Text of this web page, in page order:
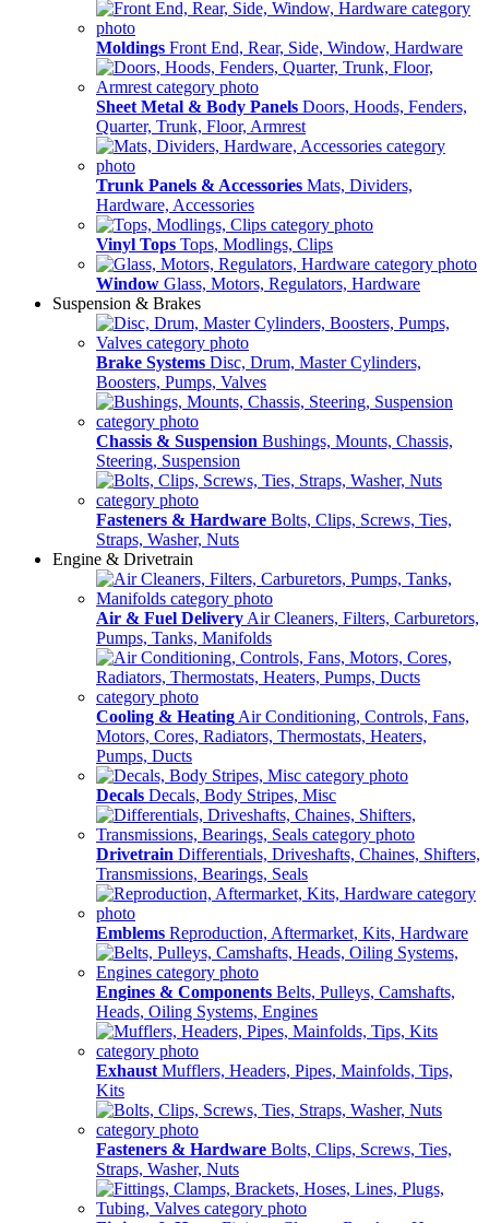
Moldings Front End, Rear, Side, Window, Hardware
Sheet Metal & Body Panels Doors, Hoods, Fenders,
Quarter, Trunk, Floor, Armrest
Trunk Panels & Accessories Mats, Dividers,
Hardware, Accessories
Vinyl Tops Tops, Modlings, Clips
Window Glass, Motors, Regulators, Hardware
Suspension & Brakes
Brake Systems Disc, Drum, Master Cylinders,
Boosters, Pumps, Valves
Chassis & Suspension Bushings, Mounts, Chassis,
Steering, Suspension
Fasteners & Hardware Bolts, Clips, Screws, Ties,
Straps, Washer, Nuts
Engine & Drivetrain
Air & Fuel Delivery Air Cleaners, Filters, Carburetors,
Pumps, Tanks, Manifolds
Cooling & Heating Air Conditioning, Controls, Fans,
Motors, Cores, Radiators, Thermostats, Heaters,
Pumps, Ducts
Decals Decals, Body Stripes, Misc
Drivetrain Differentials, Driveshafts, Chaines, Shifters,
Transmissions, Bearings, Seals
Emblems Reproduction, Aftermarket, Kits, Hardware
Engines & Components Belts, Pulleys, Camshafts,
Heads, Oiling Systems, Engines
Exhaust Mufflers, Headers, Pipes, Mainfolds, Tips,
Kits
Fasteners & Hardware Bolts, Clips, Screws, Ties,
Straps, Washer, Nuts